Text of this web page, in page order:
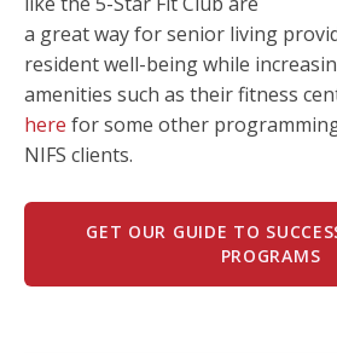
a great way for senior living
resident well-being while
amenities such as their fitness
here for some other
NIFS clients.
GET OUR GUIDE TO
PROGRAMS